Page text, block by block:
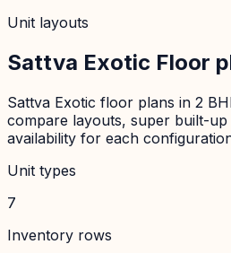
Unit layouts
Sattva Exotic Floor
Sattva Exotic floor plans in 2
compare layouts, super built-
availability for each
Unit types
7
Inventory rows